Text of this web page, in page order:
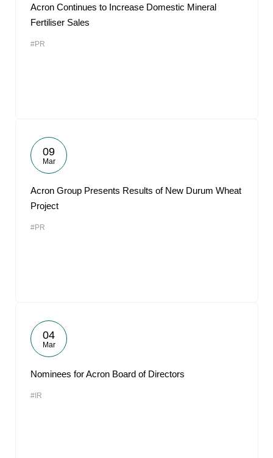
Acron Continues to Increase Domestic Mineral
Fertiliser Sales
#PR
09
Mar
Acron Group Presents Results of New Durum Wheat
Project
#PR
04
Mar
Nominees for Acron Board of Directors
#IR